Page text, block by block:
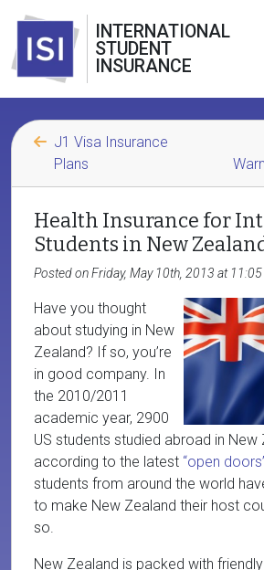
INTERNATIONAL
STUDENT
INSURANCE
J1 Visa Insurance
Plans
Health Insurance for
Students in New
Posted on Friday, May 10th, 2013 at
Have you thought
about studying in New
Zealand? If so, you’re
in good company. In
the 2010/2011
academic year, 2900
US students studied abroad in New
according to the latest “open
students from around the world
to make New Zealand their host
so.
New Zealand is packed with